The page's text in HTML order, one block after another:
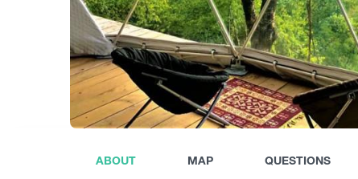
ABOUT MAP QUESTIONS